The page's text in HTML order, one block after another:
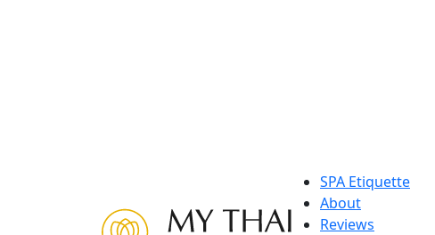
SPA Etiquette
About
Reviews